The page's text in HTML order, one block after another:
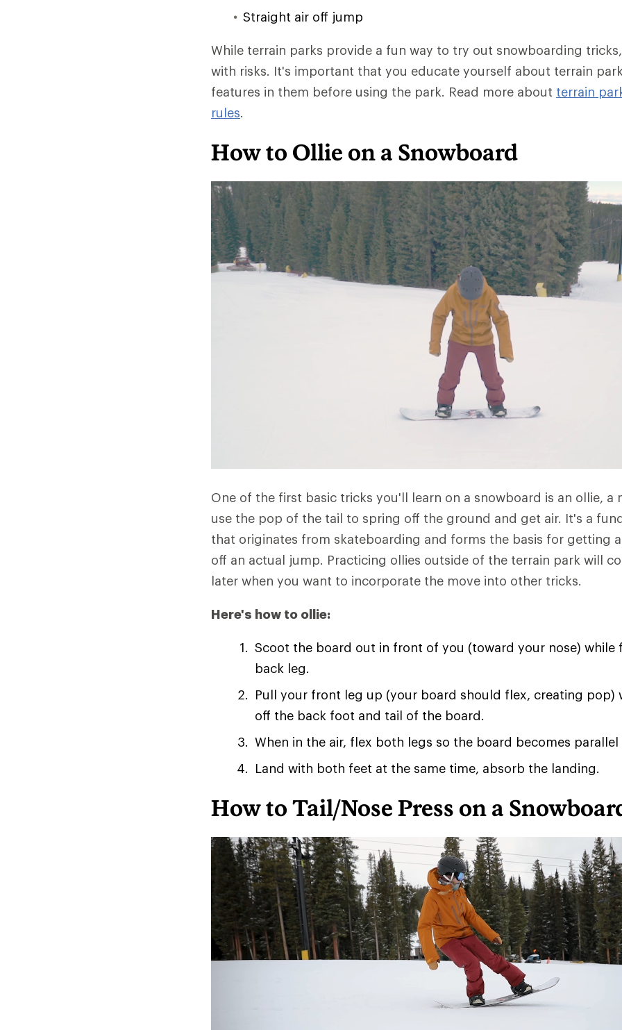
Straight air off jump
While terrain parks provide a fun way to try out snowboarding
with risks. It's important that you educate yourself about terrain
features in them before using the park. Read more about terrain
rules.
How to Ollie on a Snowboard
One of the first basic tricks you'll learn on a snowboard is an ollie, a
use the pop of the tail to spring off the ground and get air. It's a
that originates from skateboarding and forms the basis for getting
off an actual jump. Practicing ollies outside of the terrain park will
later when you want to incorporate the move into other tricks.
Here's how to ollie:
Scoot the board out in front of you (toward your nose) while
back leg.
Pull your front leg up (your board should flex, creating pop)
off the back foot and tail of the board.
When in the air, flex both legs so the board becomes
Land with both feet at the same time, absorb the landing.
How to Tail/Nose Press on a